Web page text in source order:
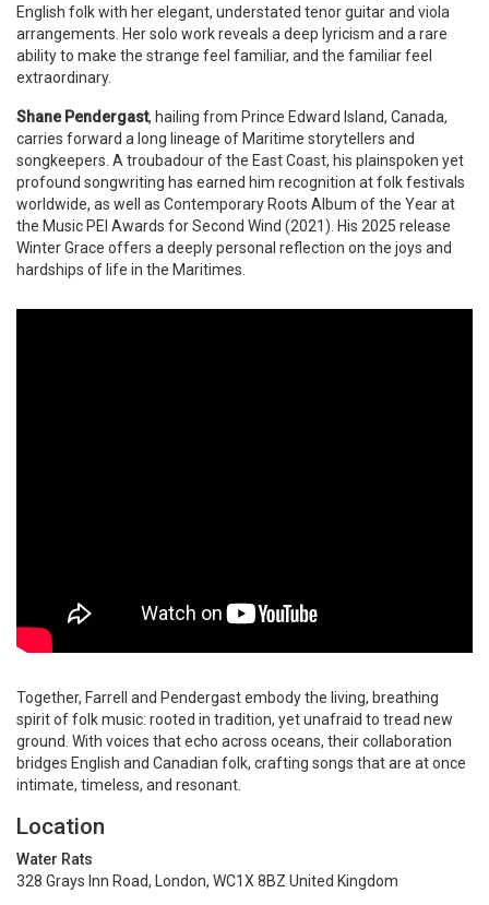
English folk with her elegant, understated tenor guitar and viola
arrangements. Her solo work reveals a deep lyricism and a rare
ability to make the strange feel familiar, and the familiar feel
extraordinary.
Shane Pendergast, hailing from Prince Edward Island, Canada,
carries forward a long lineage of Maritime storytellers and
songkeepers. A troubadour of the East Coast, his plainspoken yet
profound songwriting has earned him recognition at folk festivals
worldwide, as well as Contemporary Roots Album of the Year at
the Music PEI Awards for Second Wind (2021). His 2025 release
Winter Grace offers a deeply personal reflection on the joys and
hardships of life in the Maritimes.
Together, Farrell and Pendergast embody the living, breathing
spirit of folk music: rooted in tradition, yet unafraid to tread new
ground. With voices that echo across oceans, their collaboration
bridges English and Canadian folk, crafting songs that are at once
intimate, timeless, and resonant.
Location
Water Rats
328 Grays Inn Road, London, WC1X 8BZ United Kingdom